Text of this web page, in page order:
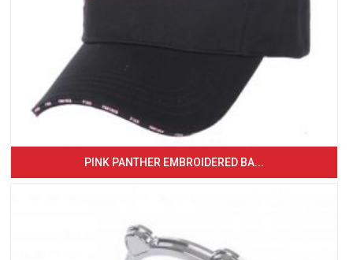
PINK PANTHER EMBROIDERED BA...